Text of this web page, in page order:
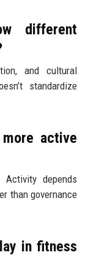
different
and cultural
standardize
active
depends
than governance
in fitness